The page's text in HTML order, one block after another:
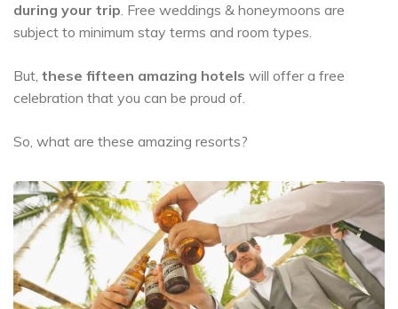
during your trip . Free weddings & honeymoons are
subject to minimum stay terms and room types.
But, these fifteen amazing hotels will offer a free
celebration that you can be proud of.
So, what are these amazing resorts?